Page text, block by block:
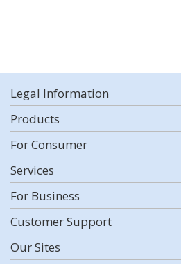
Legal Information
Products
For Consumer
Services
For Business
Customer Support
Our Sites